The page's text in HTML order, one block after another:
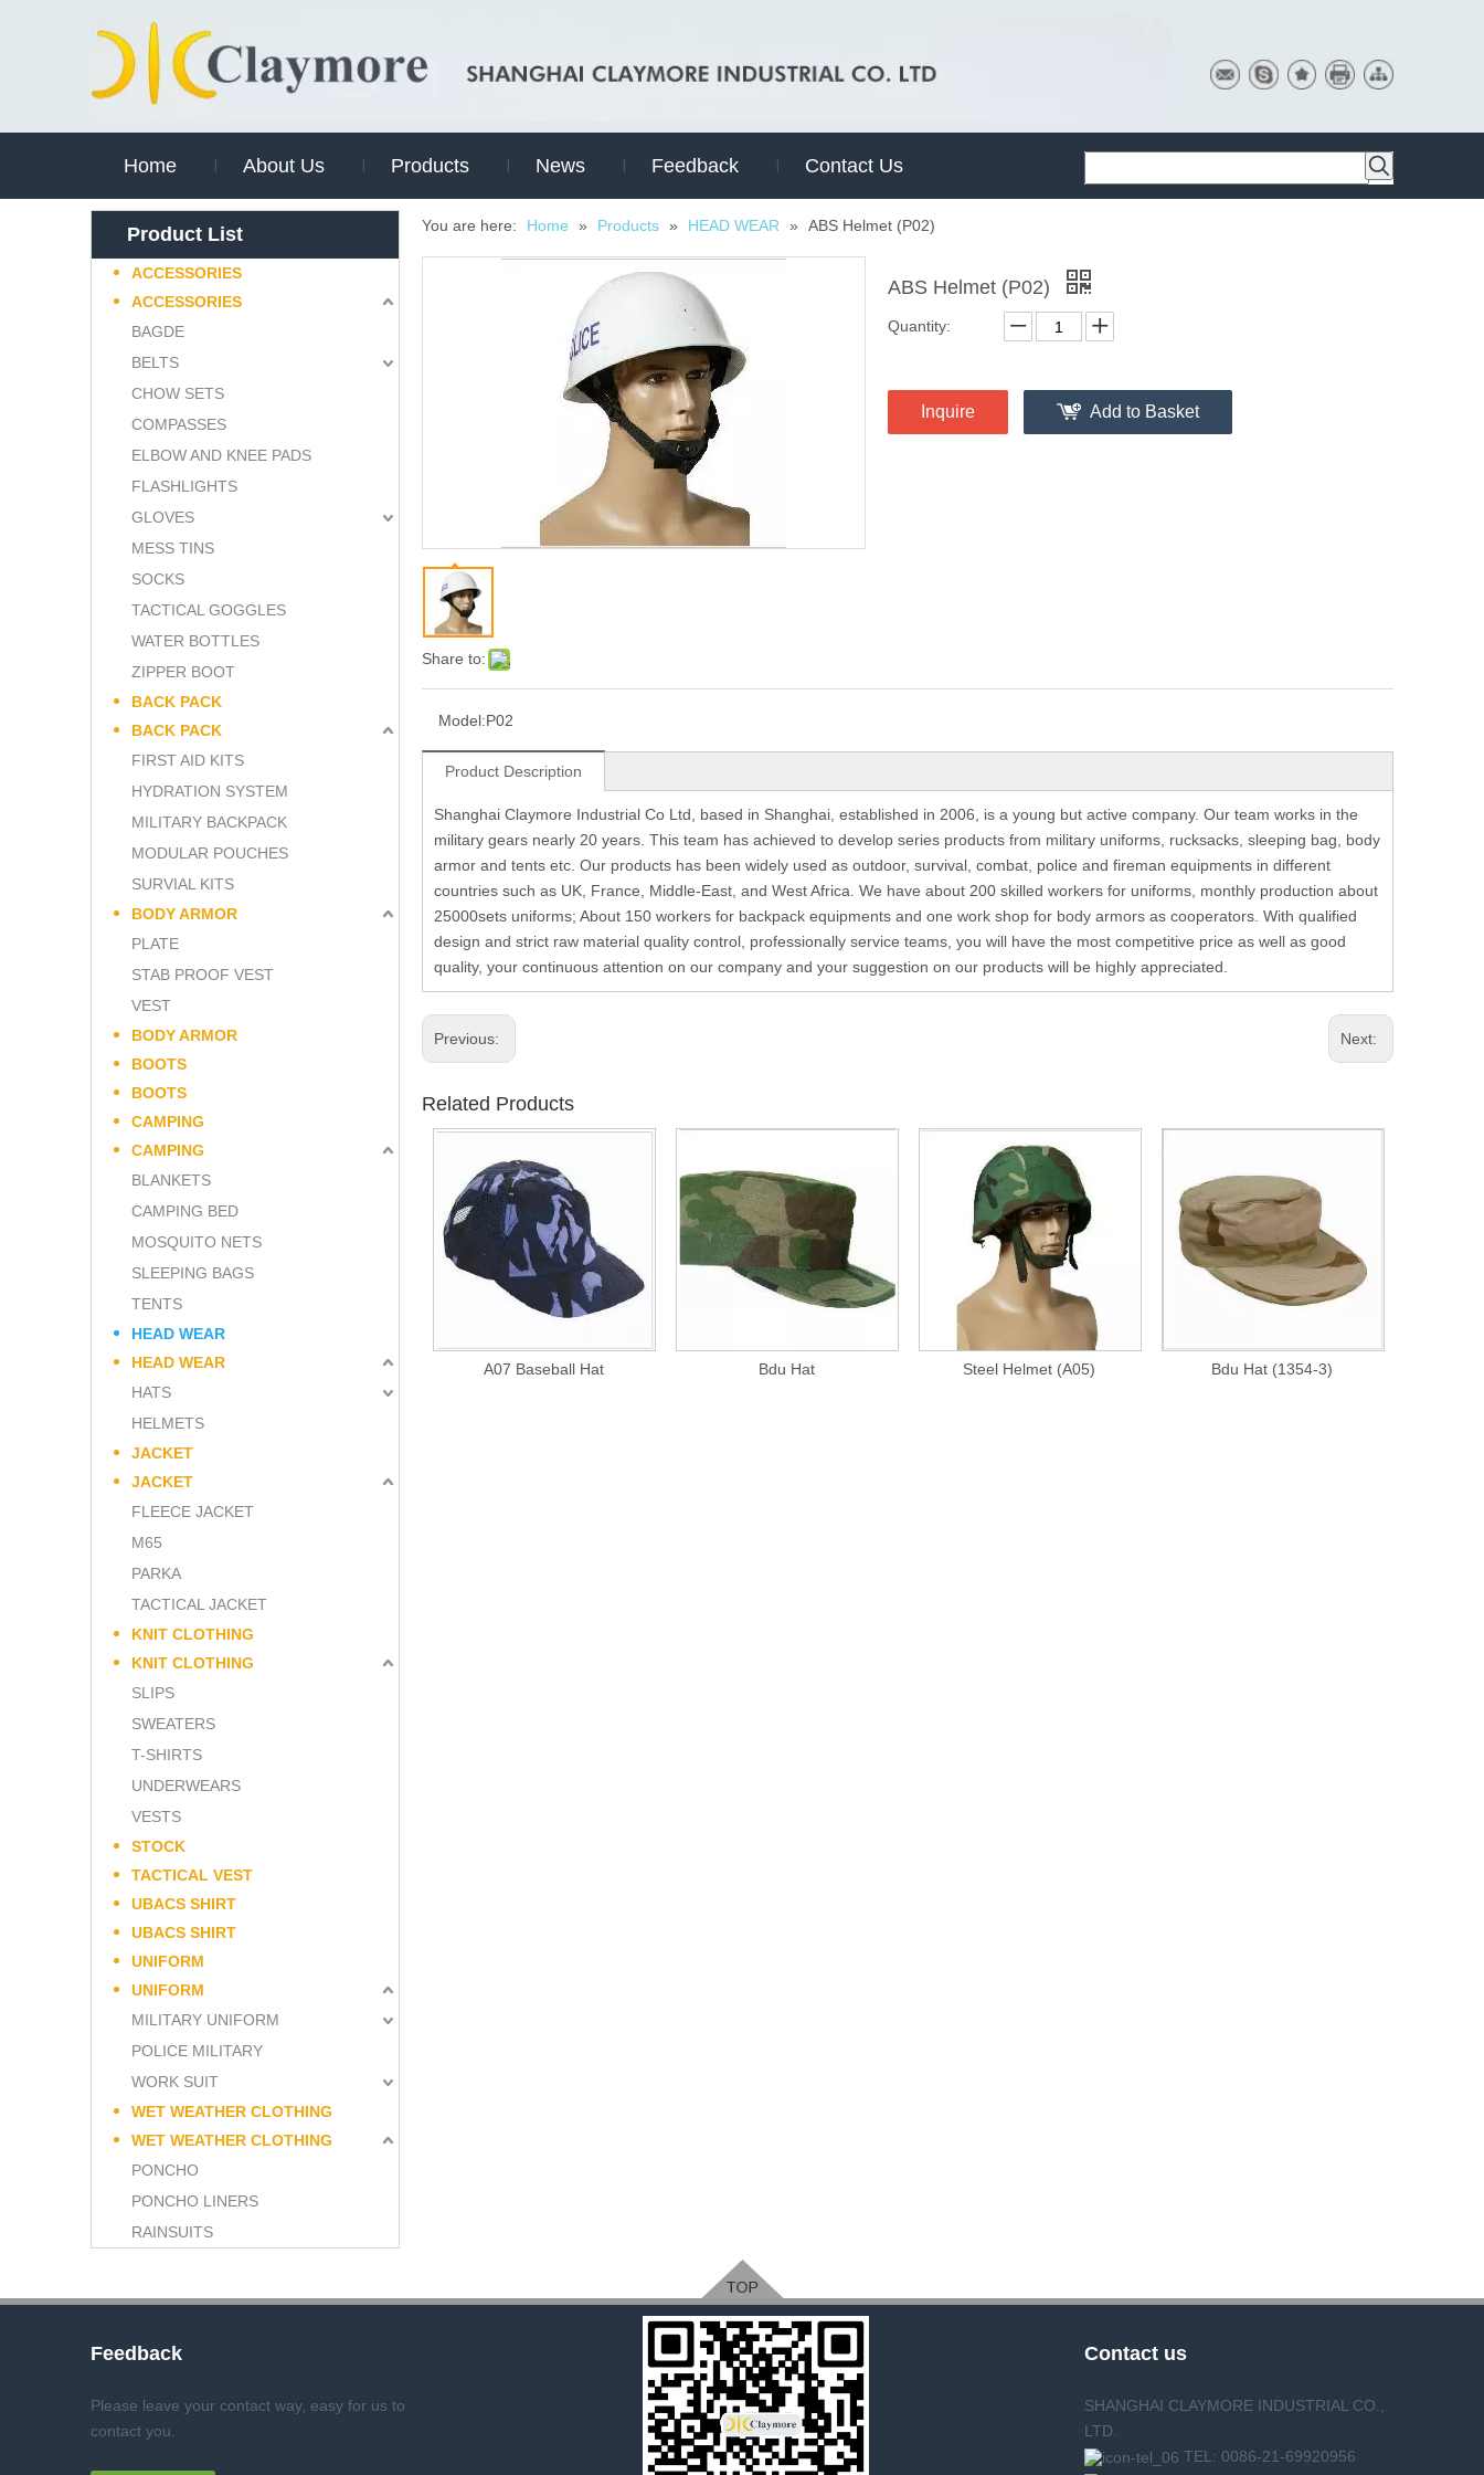
Home About Us Products News Feedback Contact Us
Product List
ACCESSORIES
ACCESSORIES
BAGDE
BELTS
CHOW SETS
COMPASSES
ELBOW AND KNEE PADS
FLASHLIGHTS
GLOVES
MESS TINS
SOCKS
TACTICAL GOGGLES
WATER BOTTLES
ZIPPER BOOT
BACK PACK
BACK PACK
FIRST AID KITS
HYDRATION SYSTEM
MILITARY BACKPACK
MODULAR POUCHES
SURVIAL KITS
BODY ARMOR
PLATE
STAB PROOF VEST
VEST
BODY ARMOR
BOOTS
BOOTS
CAMPING
CAMPING
BLANKETS
CAMPING BED
MOSQUITO NETS
SLEEPING BAGS
TENTS
HEAD WEAR
HEAD WEAR
HATS
HELMETS
JACKET
JACKET
FLEECE JACKET
M65
PARKA
TACTICAL JACKET
KNIT CLOTHING
KNIT CLOTHING
SLIPS
SWEATERS
T-SHIRTS
UNDERWEARS
VESTS
STOCK
TACTICAL VEST
UBACS SHIRT
UBACS SHIRT
UNIFORM
UNIFORM
MILITARY UNIFORM
POLICE MILITARY
WORK SUIT
WET WEATHER CLOTHING
WET WEATHER CLOTHING
PONCHO
PONCHO LINERS
RAINSUITS
You are here: Home » Products » HEAD WEAR » ABS Helmet (P02)
Share to:
ABS Helmet (P02)
Quantity:
Inquire Add to Basket
Model:P02
Product Description
Shanghai Claymore Industrial Co Ltd, based in Shanghai, established in 2006, is a young but active company. Our team works in the
military gears nearly 20 years. This team has achieved to develop series products from military uniforms, rucksacks, sleeping bag, body
armor and tents etc. Our products has been widely used as outdoor, survival, combat, police and fireman equipments in different
countries such as UK, France, Middle-East, and West Africa. We have about 200 skilled workers for uniforms, monthly production about
25000sets uniforms; About 150 workers for backpack equipments and one work shop for body armors as cooperators. With qualified
design and strict raw material quality control, professionally service teams, you will have the most competitive price as well as good
quality, your continuous attention on our company and your suggestion on our products will be highly appreciated.
Previous: Next:
Related Products
A07 Baseball Hat Bdu Hat Steel Helmet (A05) Bdu Hat (1354-3)
Feedback
Please leave your contact way, easy for us to
contact you.
Contact us
SHANGHAI CLAYMORE INDUSTRIAL CO.,
LTD.
TEL: 0086-21-69920956